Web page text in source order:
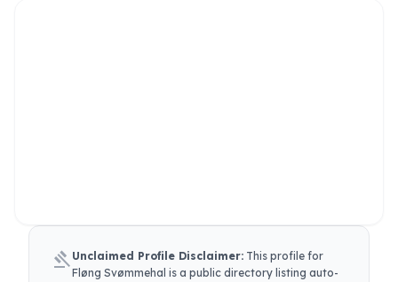
gavel Unclaimed Profile Disclaimer: This profile for
Fløng Svømmehal is a public directory listing auto-